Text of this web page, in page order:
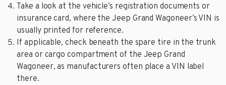
Take a look at the vehicle’s registration documents or
insurance card, where the Jeep Grand Wagoneer’s VIN is
usually printed for reference.
If applicable, check beneath the spare tire in the trunk
area or cargo compartment of the Jeep Grand
Wagoneer, as manufacturers often place a VIN label
there.